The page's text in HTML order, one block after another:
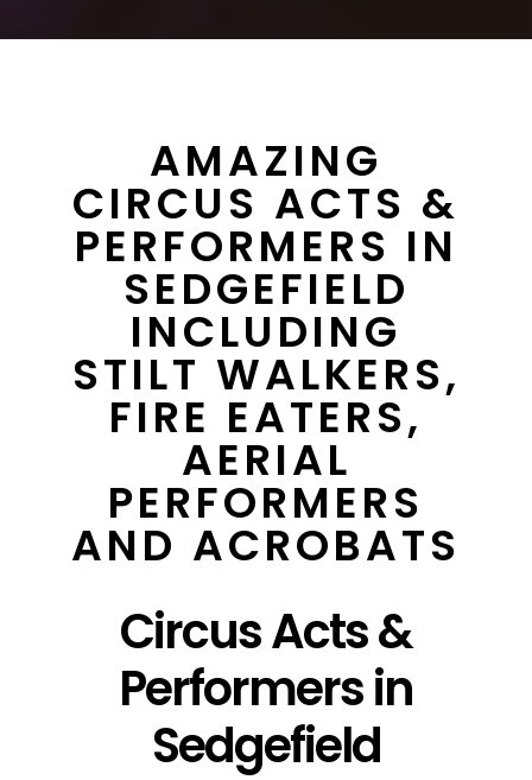
AMAZING
CIRCUS ACTS &
PERFORMERS IN
SEDGEFIELD
INCLUDING
STILT WALKERS,
FIRE EATERS,
AERIAL
PERFORMERS
AND ACROBATS
Circus Acts &
Performers in
Sedgefield